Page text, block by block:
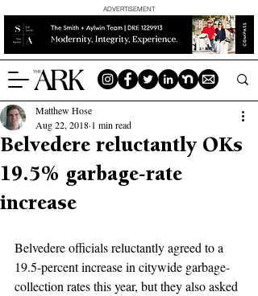
ADVERTISEMENT
Belvedere reluctantly OKs
19.5% garbage-rate
increase
Matthew Hose
Aug 22, 2018 1 min read
Belvedere officials reluctantly agreed to a
19.5-percent increase in citywide garbage-
collection rates this year, but they also asked